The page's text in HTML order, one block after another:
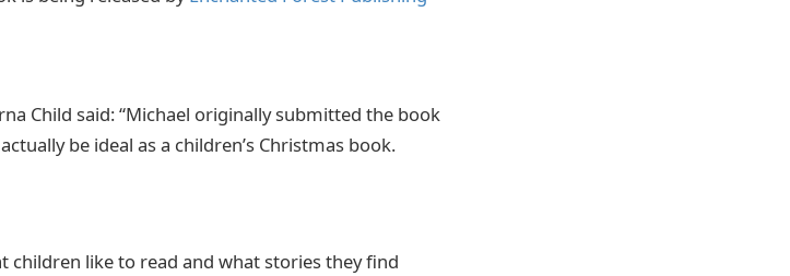
Child said: “Michael originally submitted the book
be ideal as a children’s Christmas book.
children like to read and what stories they find